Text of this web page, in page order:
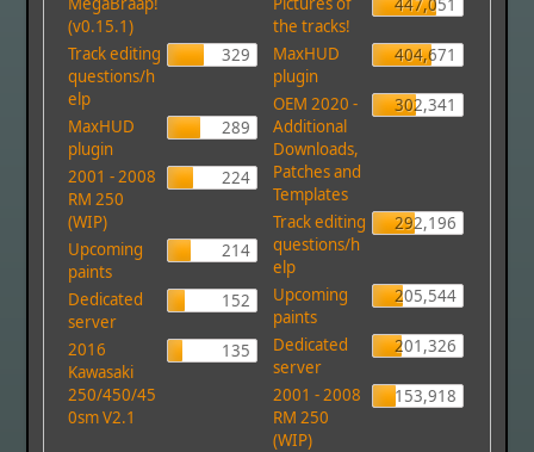
(v0.15.1)
Track editing
questions/h
elp
329
MaxHUD
plugin
289
2001 - 2008
RM 250
(WIP)
224
Upcoming
paints
214
Dedicated
server
152
2016
Kawasaki
250/450/45
0sm V2.1
135
the tracks!
447,051
MaxHUD
plugin
404,671
OEM 2020 -
Additional
Downloads,
Patches and
Templates
302,341
Track editing
questions/h
elp
292,196
Upcoming
paints
205,544
Dedicated
server
201,326
2001 - 2008
RM 250
(WIP)
153,918